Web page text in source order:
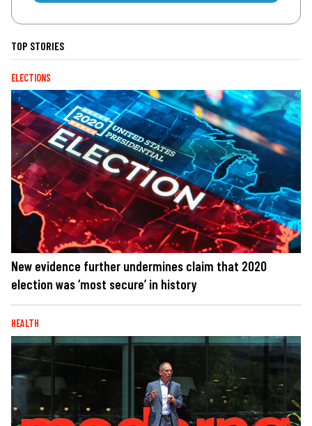
TOP STORIES
ELECTIONS
New evidence further undermines claim that 2020
election was ‘most secure’ in history
HEALTH